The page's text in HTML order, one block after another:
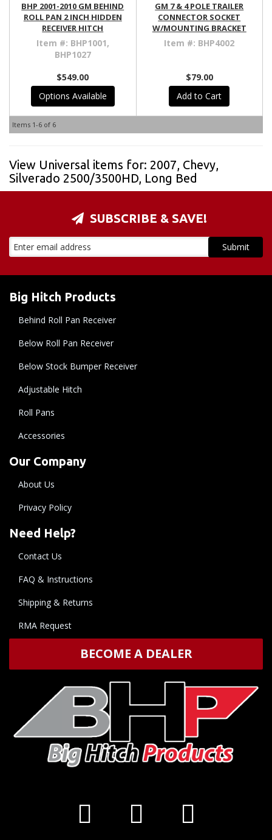
BHP 2001-2010 GM BEHIND
ROLL PAN 2 INCH HIDDEN
RECEIVER HITCH
Item #: BHP1001,
BHP1027
$549.00
Options Available
GM 7 & 4 POLE TRAILER
CONNECTOR SOCKET
W/MOUNTING BRACKET
Item #: BHP4002
$79.00
Add to Cart
Items 1-6 of 6
View Universal items for: 2007, Chevy,
Silverado 2500/3500HD, Long Bed
SUBSCRIBE & SAVE!
Big Hitch Products
Behind Roll Pan Receiver
Below Roll Pan Receiver
Below Stock Bumper Receiver
Adjustable Hitch
Roll Pans
Accessories
Our Company
About Us
Privacy Policy
Need Help?
Contact Us
FAQ & Instructions
Shipping & Returns
RMA Request
BECOME A DEALER